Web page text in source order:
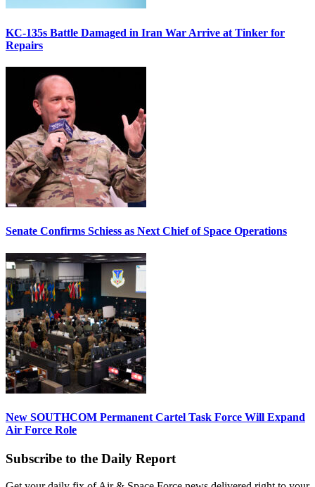
KC-135s Battle Damaged in Iran War Arrive at Tinker for
Repairs
Senate Confirms Schiess as Next Chief of Space Operations
New SOUTHCOM Permanent Cartel Task Force Will Expand
Air Force Role
Subscribe to the Daily Report